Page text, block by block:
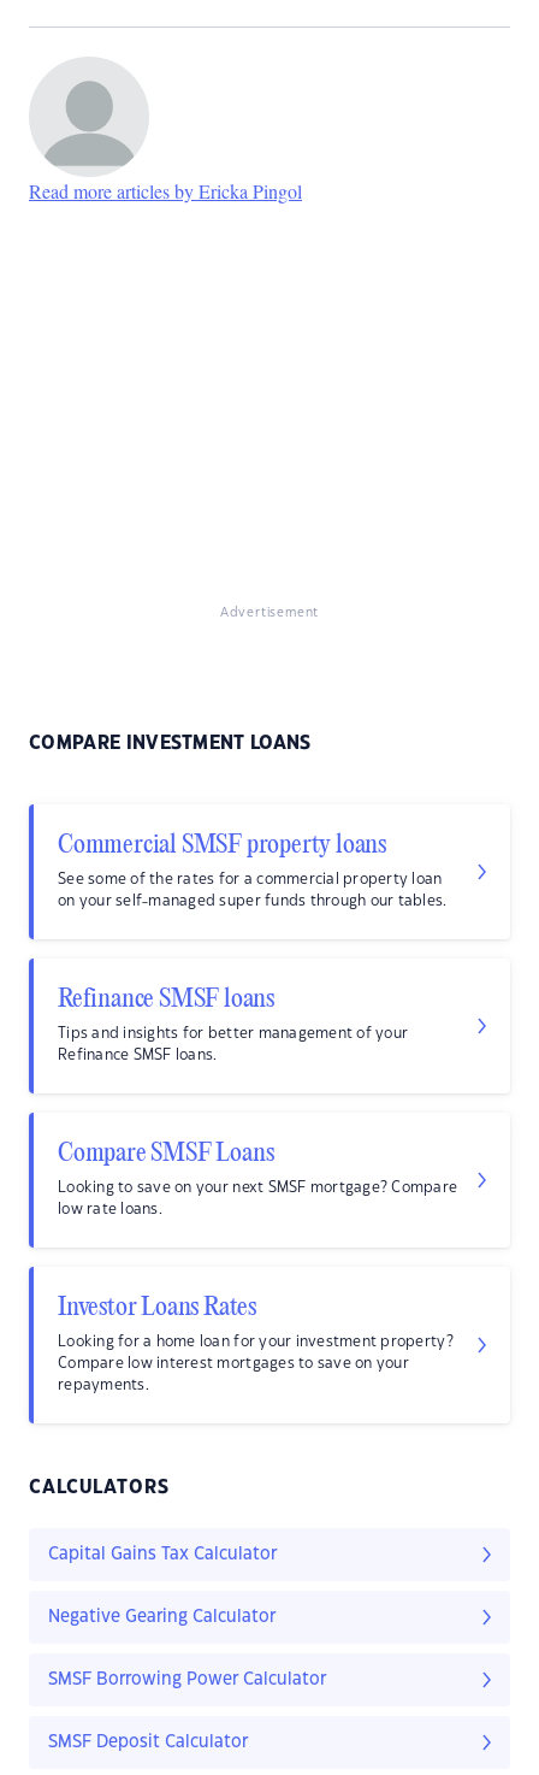
Read more articles by Ericka Pingol
Advertisement
COMPARE INVESTMENT LOANS
Commercial SMSF property loans
See some of the rates for a commercial property loan
on your self-managed super funds through our tables.
Refinance SMSF loans
Tips and insights for better management of your
Refinance SMSF loans.
Compare SMSF Loans
Looking to save on your next SMSF mortgage? Compare
low rate loans.
Investor Loans Rates
Looking for a home loan for your investment property?
Compare low interest mortgages to save on your
repayments.
CALCULATORS
Capital Gains Tax Calculator
Negative Gearing Calculator
SMSF Borrowing Power Calculator
SMSF Deposit Calculator